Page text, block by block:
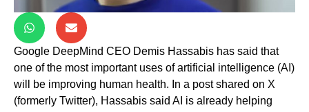
Google DeepMind CEO Demis Hassabis has said that
one of the most important uses of artificial intelligence (AI)
will be improving human health. In a post shared on X
(formerly Twitter), Hassabis said AI is already helping